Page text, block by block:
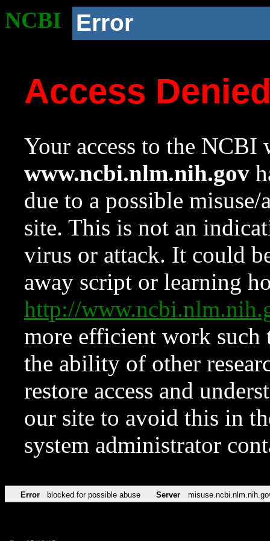
NCBI Error
Access
Your access to the NCBI
www.ncbi.nlm.nih.gov
due to a possible
site. This is not an
virus or attack. It could
away script or learning
http://
more efficient work such
the ability of other
restore access and
our site to avoid this in
system administrator
Error blocked for possible abuse Server